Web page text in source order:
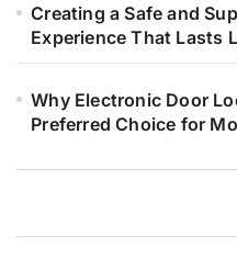
Creating a Safe and
Experience That Lasts
Why Electronic Door
Preferred Choice for